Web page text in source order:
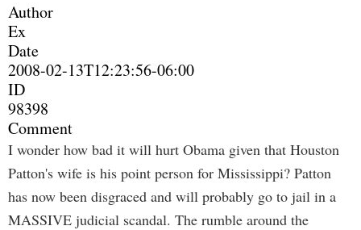
Author
Ex
Date
2008-02-13T12:23:56-06:00
ID
98398
Comment
I wonder how bad it will hurt Obama given that Houston
Patton's wife is his point person for Mississippi? Patton
has now been disgraced and will probably go to jail in a
MASSIVE judicial scandal. The rumble around the